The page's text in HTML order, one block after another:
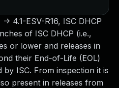
> 4.1-ESV-R16, ISC DHCP
of ISC DHCP (i.e.,
or lower and releases in
their End-of-Life (EOL)
ISC. From inspection it is
present in releases from